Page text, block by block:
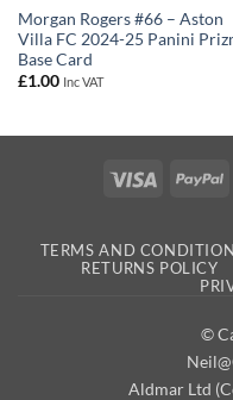
Morgan Rogers #66 – Aston
Villa FC 2024-25 Panini
Base Card
£1.00 Inc VAT
Visa
TERMS AND
RETURNS POLICY
©
Aldmar Ltd